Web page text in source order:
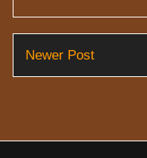
Newer Post